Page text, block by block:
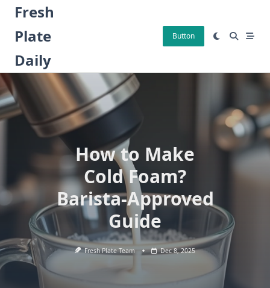
Skip
content
Fresh
Plate
Daily
Button
How to Make
Cold Foam?
Barista-Approved
Guide
Fresh Plate Team Dec 8, 2025